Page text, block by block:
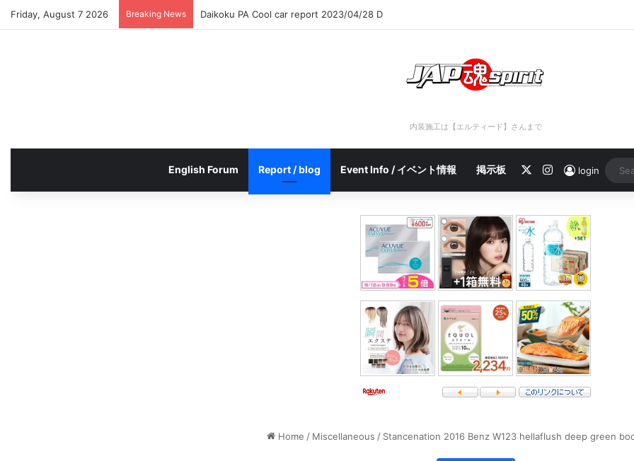
Friday, August 7 2026 Breaking News Daikoku PA Cool car report 2023/04/28 C
内装施工は【エルティード】さんまで
English Forum Report / blog Event Info / イベント情報 掲示板 Instagram
login
Home / Miscellaneous / Stancenation 2016 Benz W123 hellaflush deep green